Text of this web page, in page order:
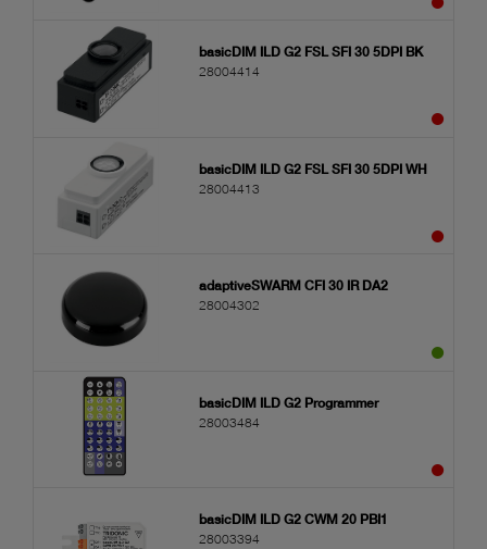
basicDIM ILD G2 FSL SFI 30 5DPI BK
28004414
basicDIM ILD G2 FSL SFI 30 5DPI WH
28004413
adaptiveSWARM CFI 30 IR DA2
28004302
basicDIM ILD G2 Programmer
28003484
basicDIM ILD G2 CWM 20 PBI1
28003394